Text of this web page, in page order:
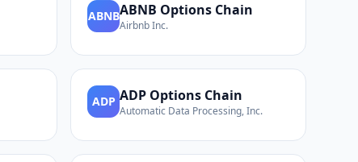
ABNBABNB Options Chain
Airbnb Inc.
ADP ADP Options Chain
Automatic Data Processing, Inc.